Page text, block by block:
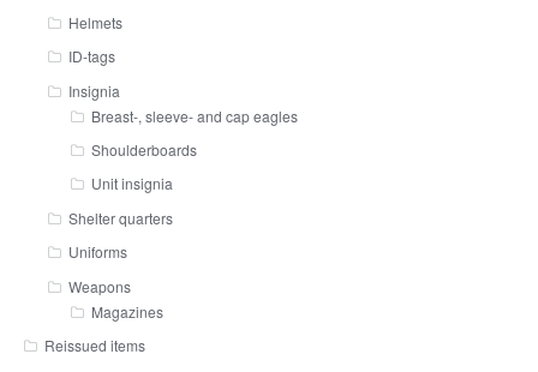
Helmets
ID-tags
Insignia
Breast-, sleeve- and cap eagles
Shoulderboards
Unit insignia
Shelter quarters
Uniforms
Weapons
Magazines
Reissued items